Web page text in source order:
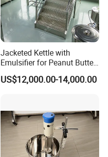
Jacketed Kettle with
Emulsifier for Peanut Butter
Food Vacuum Emulsifying
Mixer Machine
US$12,000.00-14,000.00